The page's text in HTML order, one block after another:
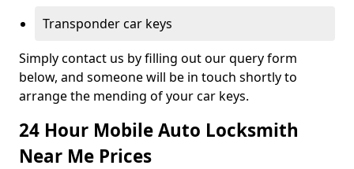
Transponder car keys
Simply contact us by filling out our query form
below, and someone will be in touch shortly to
arrange the mending of your car keys.
24 Hour Mobile Auto Locksmith
Near Me Prices